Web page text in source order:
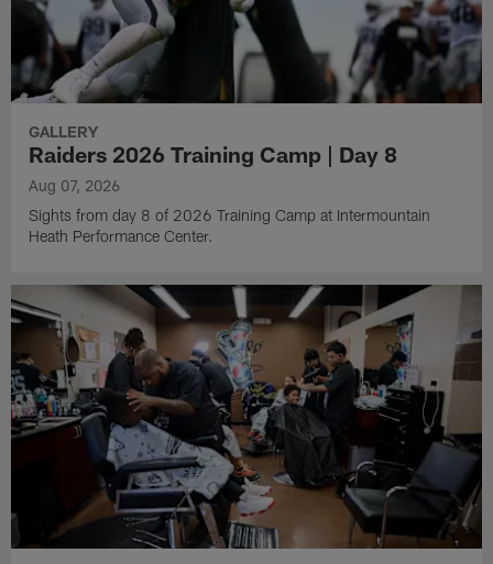
GALLERY
Raiders 2026 Training Camp | Day 8
Aug 07, 2026
Sights from day 8 of 2026 Training Camp at Intermountain
Heath Performance Center.